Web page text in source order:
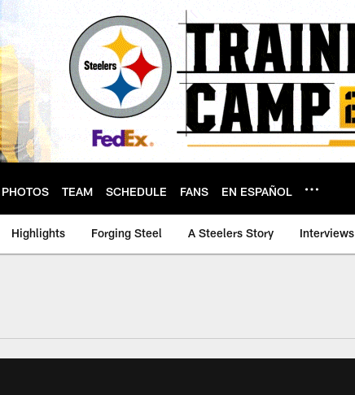
PHOTOS TEAM SCHEDULE FANS EN ESPAÑOL
Highlights Forging Steel A Steelers Story Interviews